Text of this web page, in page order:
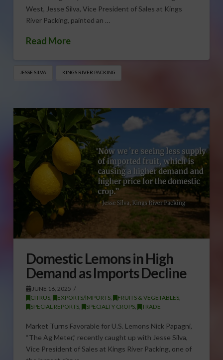
West, Jesse Silva, Vice President of Sales at Kings
River Packing, painted an …
Read More
JESSE SILVA KINGS RIVER PACKING
Domestic Lemons in High
Demand as Imports Decline
JUNE 16, 2025
CITRUS, EXPORTS/IMPORTS, FRUITS & VEGETABLES,
SPECIAL REPORTS, SPECIALTY CROPS, TRADE
Market Turns Favorable for U.S. Lemons Nick Papagni,
“The Ag Meter,” recently caught up with Jesse Silva,
Vice President of Sales at Kings River Packing, one of